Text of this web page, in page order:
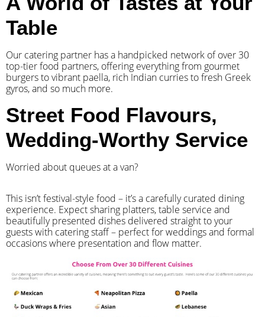
Table
Our catering partner has a handpicked network of over 30
top-tier food partners, offering everything from gourmet
burgers to vibrant paella, rich Indian curries to fresh Greek
gyros, and so much more.
Street Food Flavours,
Wedding-Worthy Service
Worried about queues at a van?
​This isn’t festival-style food – it’s a carefully curated dining
experience. Expect sharing platters, table service and
beautifully presented dishes delivered straight to your
guests with catering staff – perfect for weddings and formal
occasions where presentation and flow matter.